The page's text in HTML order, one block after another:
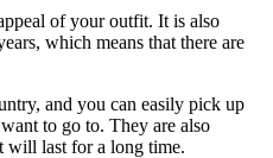
of your outfit. It is also
which means that there are
and you can easily pick up
to go to. They are also
will last for a long time.